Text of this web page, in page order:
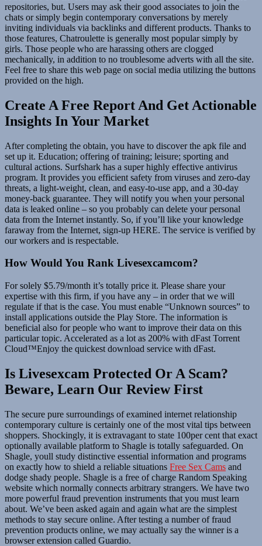
repositories, but. Users may ask their good associates to join the
chats or simply begin contemporary conversations by merely
inviting individuals via backlinks and different products. Thanks to
those features, Chatroulette is generally most popular simply by
girls. Those people who are harassing others are clogged
mechanically, in addition to no troublesome adverts with all the site.
Feel free to share this web page on social media utilizing the buttons
provided on the high.
Create A Free Report And Get Actionable
Insights In Your Market
After completing the obtain, you have to discover the apk file and
set up it. Education; offering of training; leisure; sporting and
cultural actions. Surfshark has a super highly effective antivirus
program. It provides you efficient safety from viruses and zero-day
threats, a light-weight, clean, and easy-to-use app, and a 30-day
money-back guarantee. They will notify you when your personal
data is leaked online – so you probably can delete your personal
data from the Internet instantly. So, if you’ll like your knowledge
faraway from the Internet, sign-up HERE. The service is verified by
our workers and is respectable.
How Would You Rank Livesexcamcom?
For solely $5.79/month it’s totally price it. Please share your
expertise with this firm, if you have any – in order that we will
regulate if that is the case. You must enable “Unknown sources” to
install applications outside the Play Store. The information is
beneficial also for people who want to improve their data on this
particular topic. Accelerated as a lot as 200% with dFast Torrent
Cloud™Enjoy the quickest download service with dFast.
Is Livesexcam Protected Or A Scam?
Beware, Learn Our Review First
The secure pure surroundings of examined internet relationship
contemporary culture is certainly one of the most vital tips between
shoppers. Shockingly, it is extravagant to state 100per cent that exact
optionally available platform to Shagle is totally safeguarded. On
Shagle, youll study distinctive essential information and programs
on exactly how to shield a reliable situations Free Sex Cams and
dodge shady people. Shagle is a free of charge Random Speaking
website which normally connects arbitrary strangers. We have two
more powerful fraud prevention instruments that you must learn
about. We’ve been asked again and again what are the simplest
methods to stay secure online. After testing a number of fraud
prevention products online, we may actually say the winner is a
browser extension called Guardio.